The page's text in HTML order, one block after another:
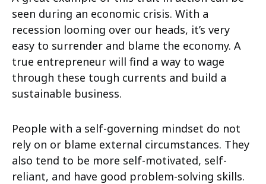
seen during an economic crisis. With a
recession looming over our heads, it’s very
easy to surrender and blame the economy. A
true entrepreneur will find a way to wage
through these tough currents and build a
sustainable business.
People with a self-governing mindset do not
rely on or blame external circumstances. They
also tend to be more self-motivated, self-
reliant, and have good problem-solving skills.